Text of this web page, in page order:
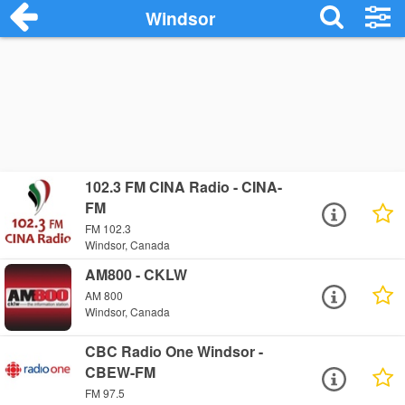
Windsor
102.3 FM CINA Radio - CINA-
FM
FM 102.3
Windsor, Canada
AM800 - CKLW
AM 800
Windsor, Canada
CBC Radio One Windsor -
CBEW-FM
FM 97.5